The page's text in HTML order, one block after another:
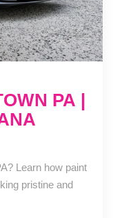
PA |
Learn how paint
pristine and